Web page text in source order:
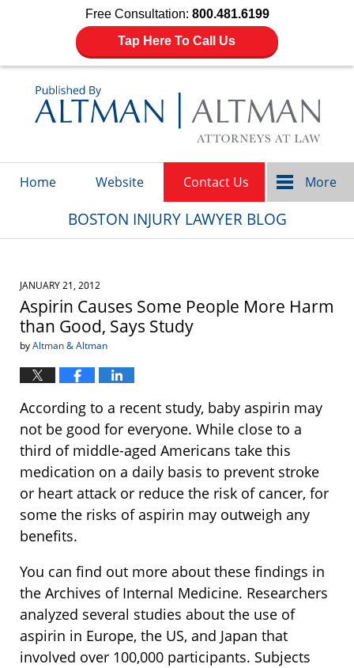
Free Consultation: 800.481.6199
Tap Here To Call Us
Home Website Contact Us More
BOSTON INJURY LAWYER BLOG
JANUARY 21, 2012
Aspirin Causes Some People More Harm
than Good, Says Study
byAltman & Altman
According to a recent study, baby aspirin may
not be good for everyone. While close to a
third of middle-aged Americans take this
medication on a daily basis to prevent stroke
or heart attack or reduce the risk of cancer, for
some the risks of aspirin may outweigh any
benefits.
You can find out more about these findings in
the Archives of Internal Medicine. Researchers
analyzed several studies about the use of
aspirin in Europe, the US, and Japan that
involved over 100,000 participants. Subjects